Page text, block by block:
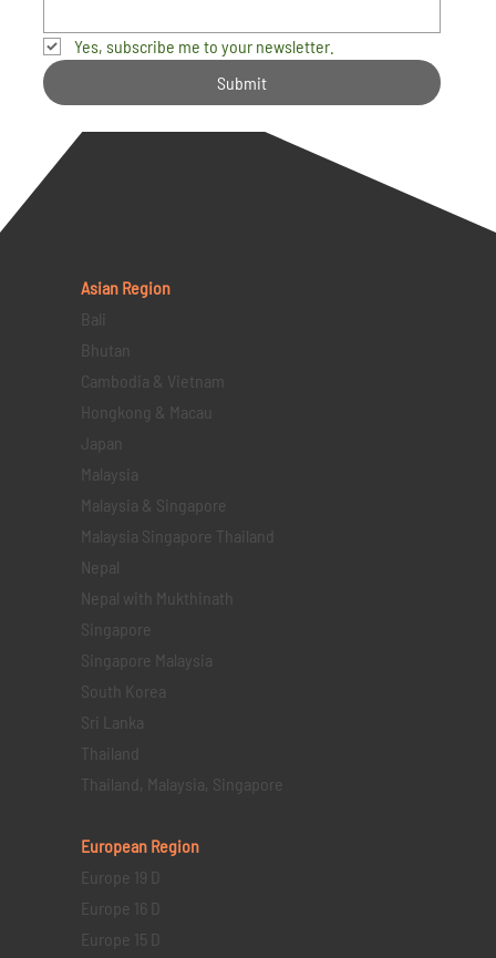
Yes, subscribe me to your newsletter.
Submit
Asian Region
Bali
Bhutan
Cambodia & Vietnam
Hongkong & Macau
Japan
Malaysia
Malaysia & Singapore
Malaysia Singapore Thailand
Nepal
Nepal with Mukthinath
Singapore
Singapore Malaysia
South Korea
Sri Lanka
Thailand
Thailand, Malaysia, Singapore
European Region
Europe 19 D
Europe 16 D
Europe 15 D